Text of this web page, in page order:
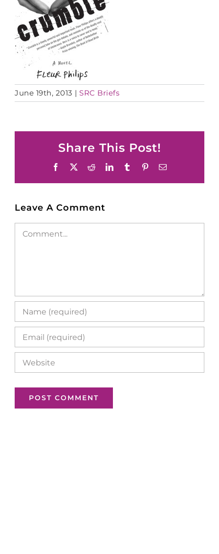
June 19th, 2013 | SRC Briefs
Share This Post!
Facebook RedditLinkedInTumblr PinterestEmail
Leave A Comment
Comment